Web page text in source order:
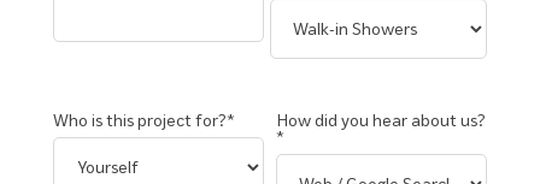
Who is this project for?*
How did you hear about us?
*